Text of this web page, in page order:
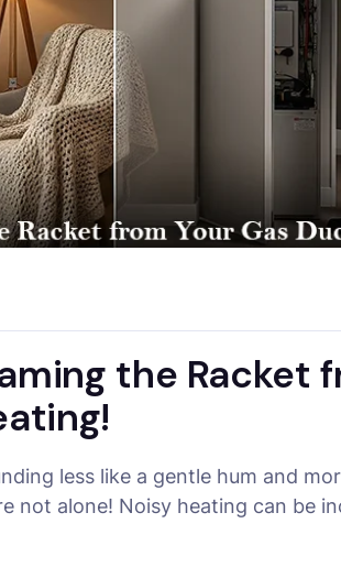
the Racket
less like a gentle hum and
not alone! Noisy heating can be